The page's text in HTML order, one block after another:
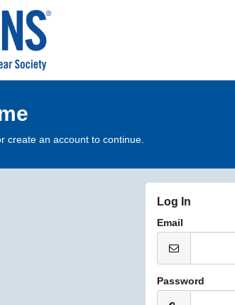
create an account to continue.
Log In
Email
Password